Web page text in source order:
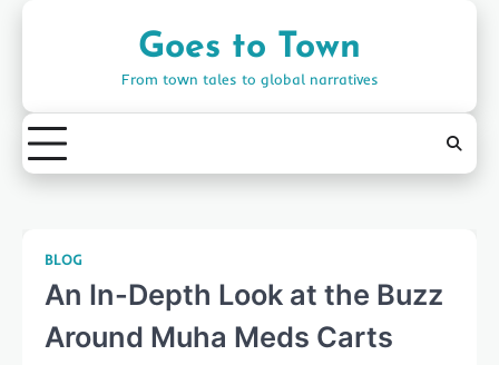
Goes to Town
From town tales to global narratives
BLOG
An In-Depth Look at the Buzz
Around Muha Meds Carts